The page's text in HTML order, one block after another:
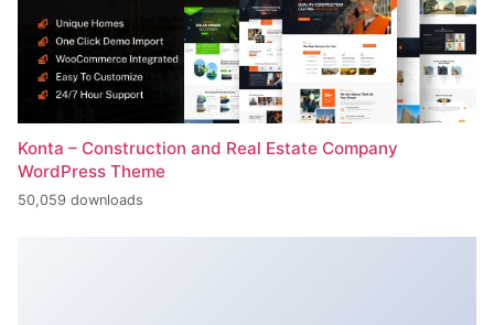
Konta – Construction and Real Estate Company
WordPress Theme
50,059 downloads